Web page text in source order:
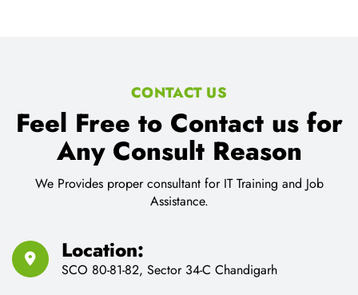
CONTACT US
Feel Free to Contact us for
Any Consult Reason
We Provides proper consultant for IT Training and Job
Assistance.
Location:
SCO 80-81-82, Sector 34-C Chandigarh